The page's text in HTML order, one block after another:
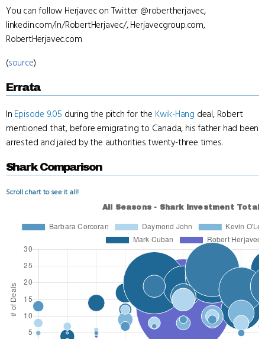
You can follow Herjavec on Twitter @robertherjavec,
linkedin.com/in/RobertHerjavec/, Herjavecgroup.com,
RobertHerjavec.com
(source)
Errata
In Episode 9.05 during the pitch for the Kwik-Hang deal, Robert
mentioned that, before emigrating to Canada, his father had been
arrested and jailed by the authorities twenty-three times.
Shark Comparison
Scroll chart to see it all!